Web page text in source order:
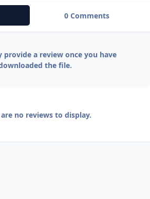
0 Comments
provide a review once you have
the file.
no reviews to display.